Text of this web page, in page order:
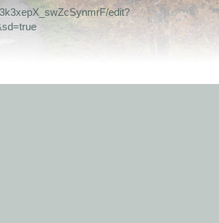
edit?